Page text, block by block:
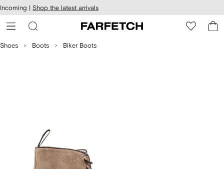
Skip to
main
content
Incoming | Shop the latest arrivals
Shoes Boots Biker Boots